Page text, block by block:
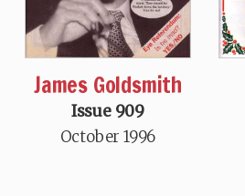
James Goldsmith
Issue 909
October 1996